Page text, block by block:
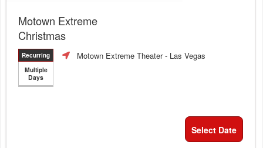
Motown Extreme
Christmas
Recurring
Multiple
Days
Motown Extreme Theater- Las Vegas
Select Date